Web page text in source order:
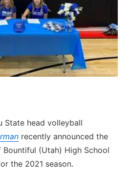
State head volleyball
recently announced the
(Utah) High School
the 2021 season.